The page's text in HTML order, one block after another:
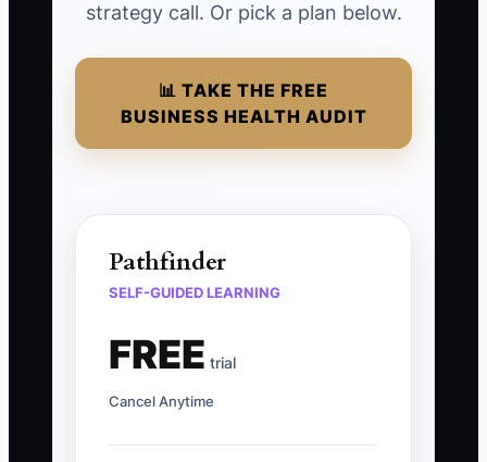
strategy call. Or pick a plan below.
📊 TAKE THE FREE
BUSINESS HEALTH AUDIT
Pathfinder
SELF-GUIDED LEARNING
FREE trial
Cancel Anytime